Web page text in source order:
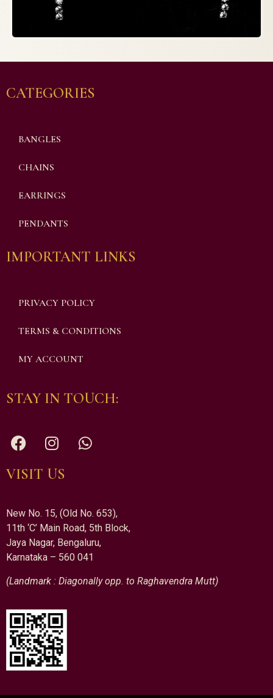
CATEGORIES
BANGLES
CHAINS
EARRINGS
PENDANTS
IMPORTANT LINKS
PRIVACY POLICY
TERMS & CONDITIONS
MY ACCOUNT
STAY IN TOUCH:
VISIT US
New No. 15, (Old No. 653),
11th ‘C’ Main Road, 5th Block,
Jaya Nagar, Bengaluru,
Karnataka – 560 041
(Landmark : Diagonally opp. to Raghavendra Mutt)